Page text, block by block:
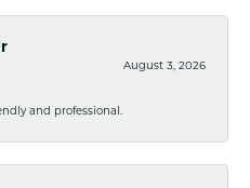
August 3, 2026
and professional.